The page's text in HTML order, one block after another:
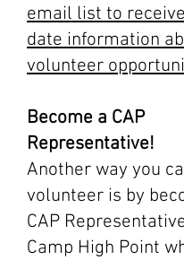
email list to
date information
volunteer
Become a CAP
Representative!
Another way you
volunteer is by
CAP
Camp High Point